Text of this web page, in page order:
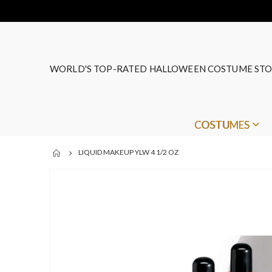
WORLD'S TOP-RATED HALLOWEEN COSTUME
COSTUMES
LIQUID MAKEUP YLW 4 1/2 OZ